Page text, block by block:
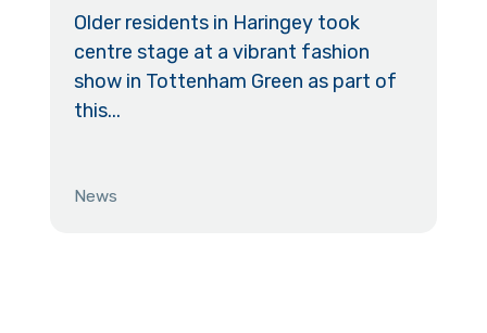
Older residents in Haringey took
centre stage at a vibrant fashion
show in Tottenham Green as part of
this...
News